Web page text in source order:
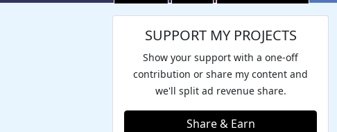
SUPPORT MY PROJECTS
Show your support with a one-off
contribution or share my content and
we'll split ad revenue share.
Share & Earn